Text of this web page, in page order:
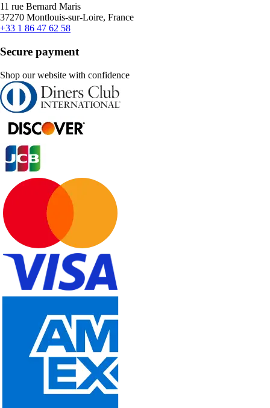
11 rue Bernard Maris
37270 Montlouis-sur-Loire, France
+33 1 86 47 62 58
Secure payment
Shop our website with confidence